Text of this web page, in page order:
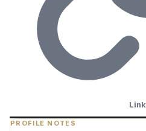
PROFILE NOTES